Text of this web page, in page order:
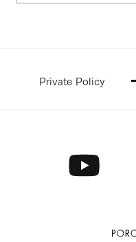
Private Policy